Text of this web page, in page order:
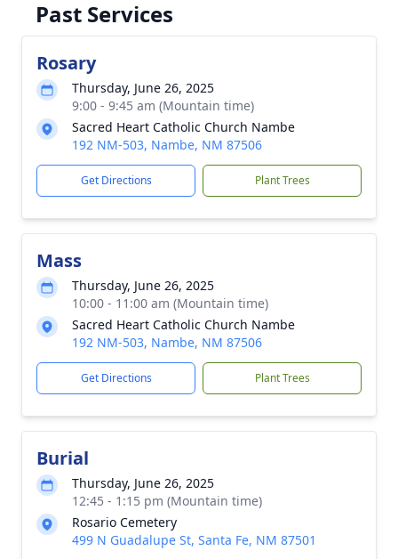
Past Services
Rosary
Thursday, June 26, 2025
9:00 - 9:45 am (Mountain time)
Sacred Heart Catholic Church Nambe
192 NM-503, Nambe, NM 87506
Get Directions Plant Trees
Mass
Thursday, June 26, 2025
10:00 - 11:00 am (Mountain time)
Sacred Heart Catholic Church Nambe
192 NM-503, Nambe, NM 87506
Get Directions Plant Trees
Burial
Thursday, June 26, 2025
12:45 - 1:15 pm (Mountain time)
Rosario Cemetery
499 N Guadalupe St, Santa Fe, NM 87501